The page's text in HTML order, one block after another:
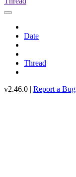
Date
Thread
v2.46.0 | Report a Bug